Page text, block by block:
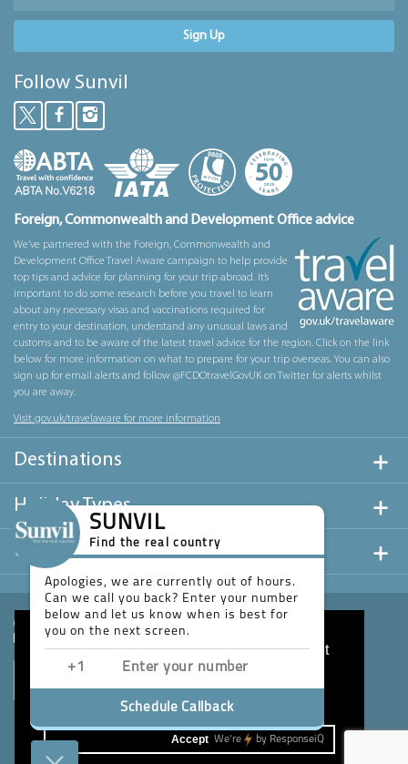
This website uses cookies to ensure you get
the best experience on our website.
Accept
Sign Up
Follow Sunvil
Foreign, Commonwealth and Development Office advice
We’ve partnered with the Foreign, Commonwealth and
Development Office Travel Aware campaign to help provide
top tips and advice for planning for your trip abroad. It’s
important to do some research before you travel to learn
about any necessary visas and vaccinations required for
entry to your destination, understand any unusual laws and
customs and to be aware of the latest travel advice for the region. Click on the link
below for more information on what to prepare for your trip overseas. You can also
sign up for email alerts and follow @FCDOtravelGovUK on Twitter for alerts whilst
you are away.
Visit gov.uk/travelaware for more information
Destinations
Holiday Types
Useful Links
SUNVIL
Find the real country
Apologies, we are currently out of hours.
Can we call you back? Enter your number
below and let us know when is best for
you on the next screen.
Schedule Callback
We're by ResponseiQ